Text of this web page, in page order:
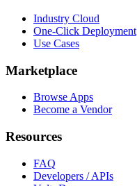
Industry Cloud
One-Click Deployment
Use Cases
Marketplace
Browse Apps
Become a Vendor
Resources
FAQ
Developers / APIs